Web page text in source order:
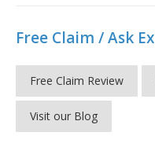
Free Claim / Ask
Free Claim Review
Visit our Blog